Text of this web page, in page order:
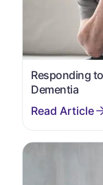
Responding
Dementia